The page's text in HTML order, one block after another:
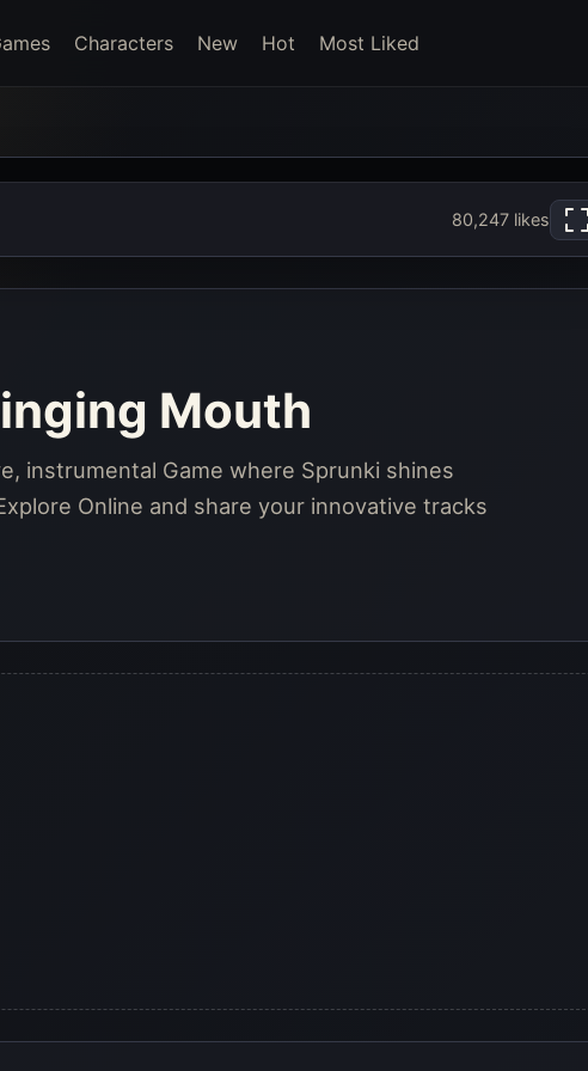
Characters New Hot Most Liked
80,247 likes
Mouth
instrumental Game where Sprunki shines
Online and share your innovative tracks